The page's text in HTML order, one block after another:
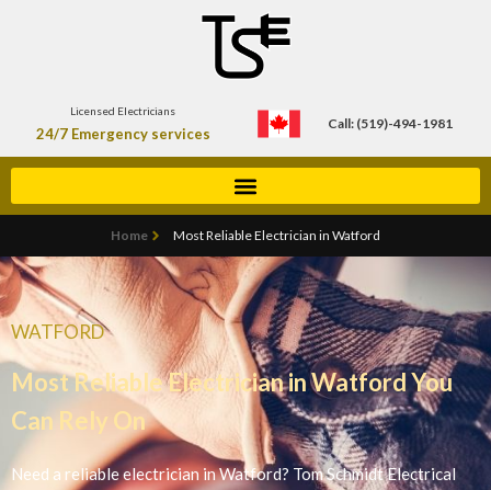
Licensed Electricians
24/7 Emergency services
Call: (519)-494-1981
Home Most Reliable Electrician in Watford
WATFORD
Most Reliable Electrician in Watford You
Can Rely On
Need a reliable electrician in Watford? Tom Schmidt Electrical